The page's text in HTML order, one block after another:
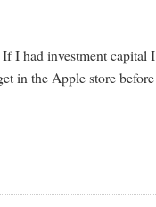
I had investment capital I
in the Apple store before